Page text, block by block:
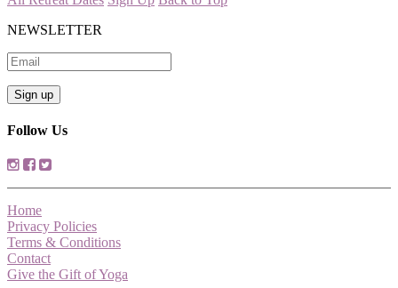
NEWSLETTER
Follow Us
Home
Privacy Policies
Terms & Conditions
Contact
Give the Gift of Yoga